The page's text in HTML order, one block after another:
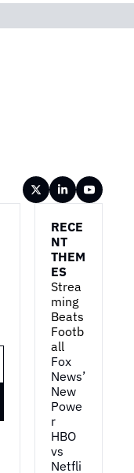
RECE
NT
THEM
ES
Strea
ming
Beats
Footb
all
Fox
News’
New
Powe
r
HBO
vs
Netfli